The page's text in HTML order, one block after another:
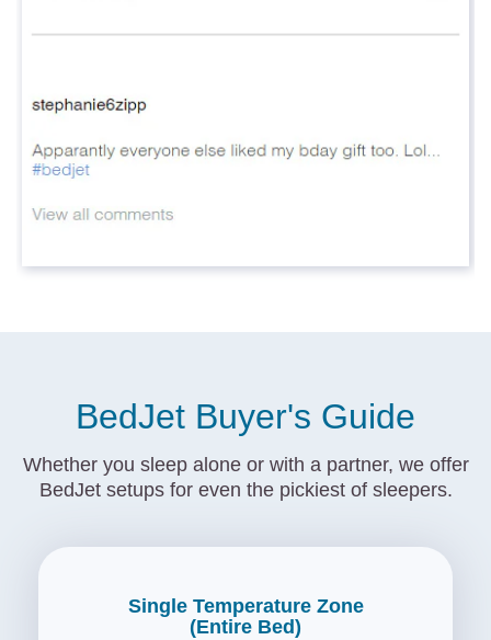
BedJet Buyer's Guide
Whether you sleep alone or with a partner, we offer
BedJet setups for even the pickiest of sleepers.
Single Temperature Zone
(Entire Bed)